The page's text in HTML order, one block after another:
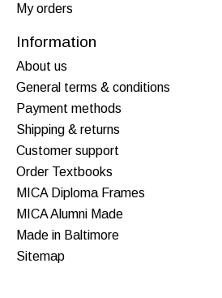
My orders
Information
About us
General terms & conditions
Payment methods
Shipping & returns
Customer support
Order Textbooks
MICA Diploma Frames
MICA Alumni Made
Made in Baltimore
Sitemap